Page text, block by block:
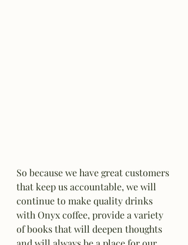
So because we have great customers
that keep us accountable, we will
continue to make quality drinks
with Onyx coffee, provide a variety
of books that will deepen thoughts